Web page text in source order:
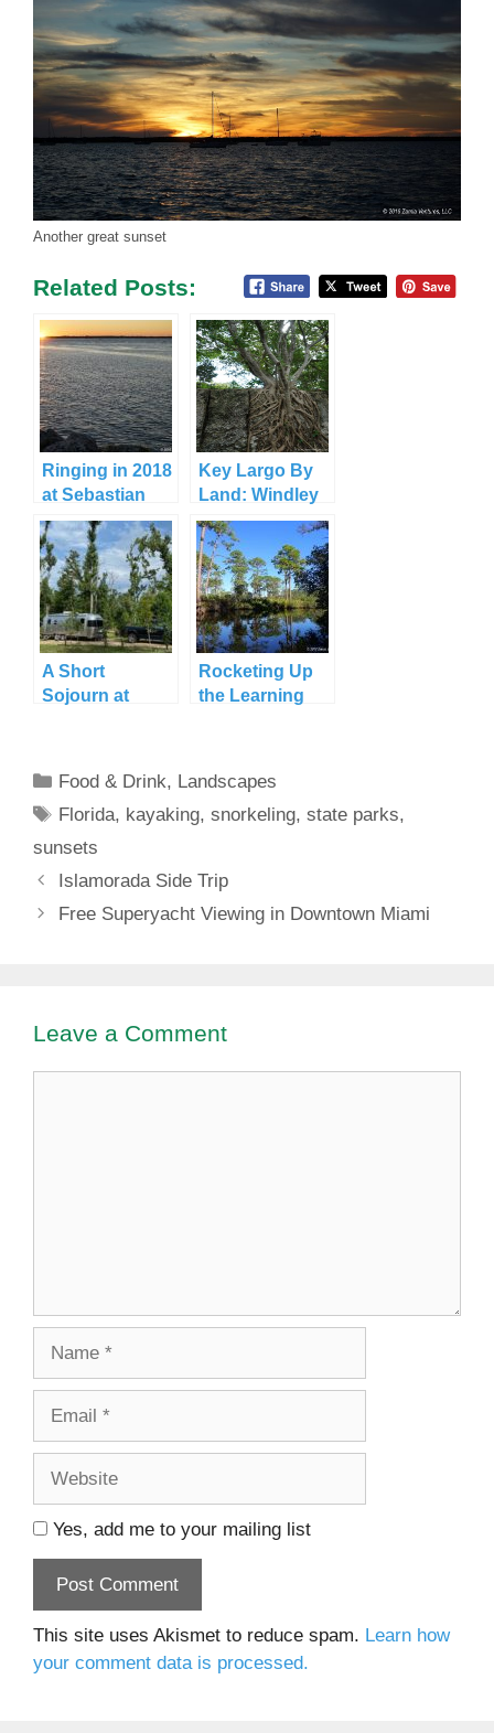
Another great sunset
Related Posts:
Ringing in 2018
at Sebastian
Inlet State Park
Key Largo By
Land: Windley
Key State Park
A Short
Sojourn at
Rocketing Up
the Learning
Park
Categories
Food & Drink, Landscapes
Tags
Florida, kayaking,snorkeling,state parks,
sunsets
Islamorada Side Trip
Free Superyacht Viewing in Downtown Miami
Leave a Comment
Yes, add me to your mailing list
This site uses Akismet to reduce spam. Learn how
your comment data is processed.